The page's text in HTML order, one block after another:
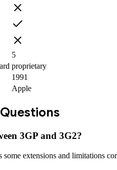
5
proprietary
1991
Apple
3GP and 3G2?
some extensions and limitations